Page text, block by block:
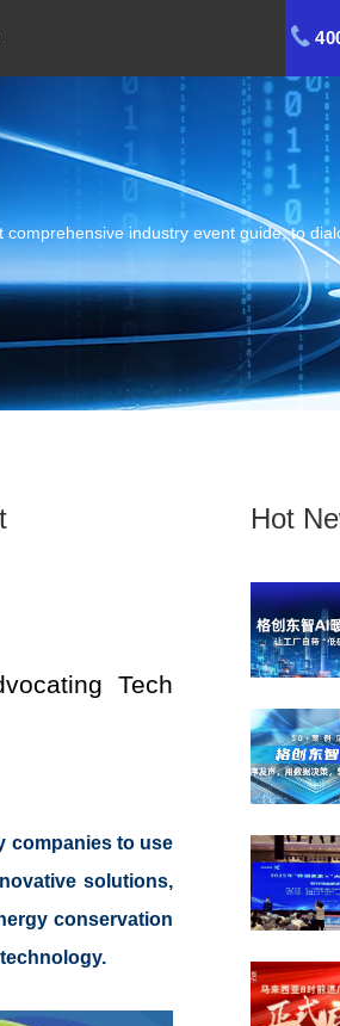
industry event guide, to
Tech
companies to use
solutions,
conservation
Hot